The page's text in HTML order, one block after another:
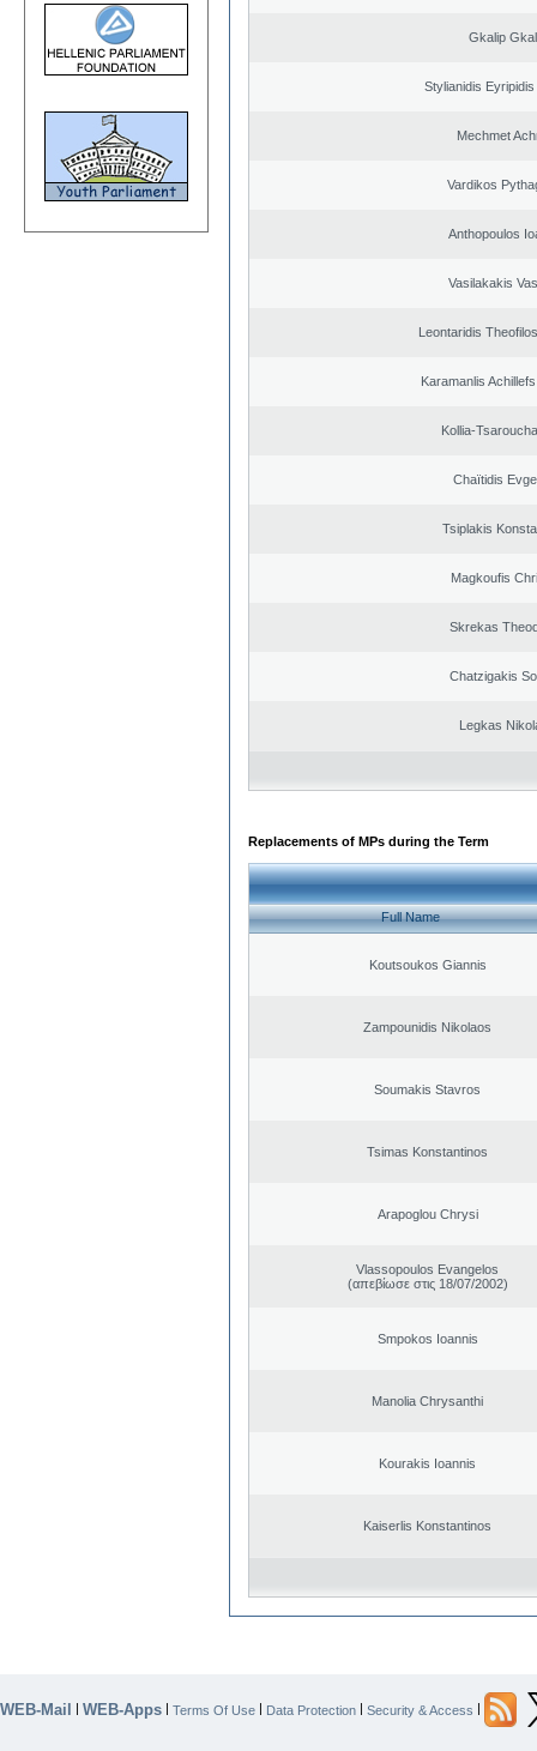
Gkalip
Stylianidis
Mechmet
Vardikos
Anthopoulos
Vasilakakis
Leontaridis
Karamanlis
Kollia-
Chaïtidis
Tsiplakis
Magkoufis
Skrekas
Chatzigakis
Legkas
Replacements of MPs during the Term
Full Name
Koutsoukos Giannis
Zampounidis Nikolaos
Soumakis Stavros
Tsimas Konstantinos
Arapoglou Chrysi
Vlassopoulos Evangelos
(απεβίωσε στις 18/07/2002)
Smpokos Ioannis
Manolia Chrysanthi
Kourakis Ioannis
Kaiserlis Konstantinos
WEB-Mail | WEB-Apps | Terms Of Use | Data Protection | Security & Access |